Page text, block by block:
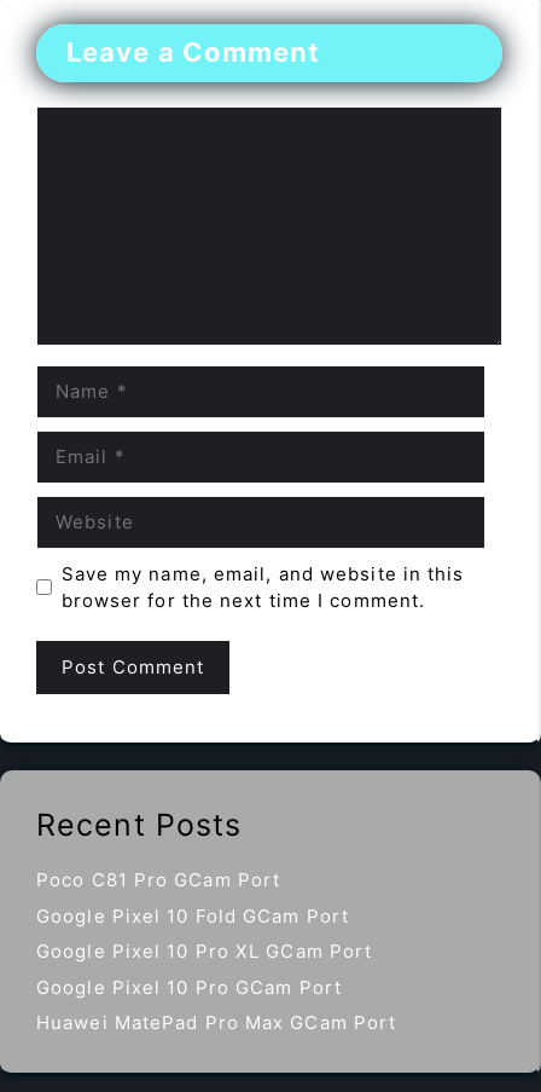
Leave a Comment
Save my name, email, and website in this
browser for the next time I comment.
Recent Posts
Poco C81 Pro GCam Port
Google Pixel 10 Fold GCam Port
Google Pixel 10 Pro XL GCam Port
Google Pixel 10 Pro GCam Port
Huawei MatePad Pro Max GCam Port